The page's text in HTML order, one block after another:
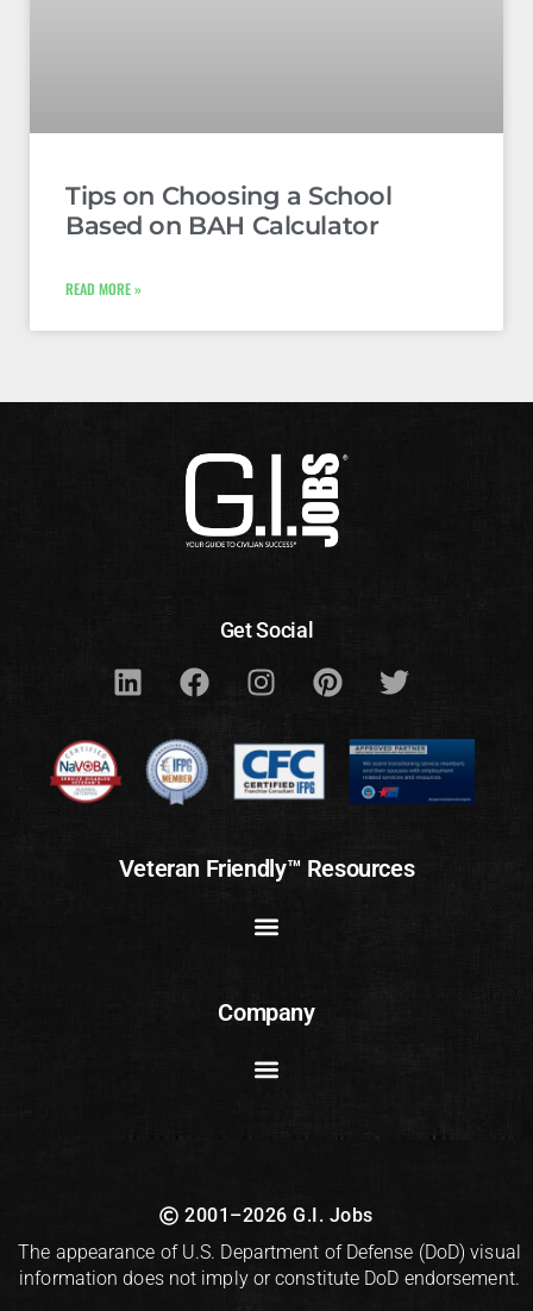
Tips on Choosing a School
Based on BAH Calculator
READ MORE »
Get Social
Veteran Friendly™ Resources
Company
2001–2026 G.I. Jobs
The appearance of U.S. Department of Defense (DoD) visual
information does not imply or constitute DoD endorsement.